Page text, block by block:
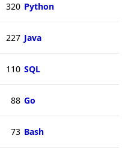
320 Python
227 Java
110 SQL
88 Go
73 Bash